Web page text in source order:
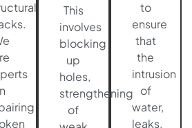
This
involves
blocking
up
holes,
strengthening
of
to
ensure
that
the
intrusion
of
water,
leaks,